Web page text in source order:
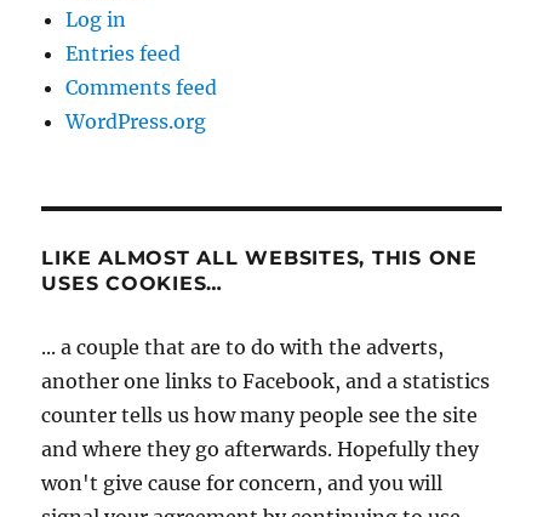
Log in
Entries feed
Comments feed
WordPress.org
LIKE ALMOST ALL WEBSITES, THIS ONE
USES COOKIES…
... a couple that are to do with the adverts,
another one links to Facebook, and a statistics
counter tells us how many people see the site
and where they go afterwards. Hopefully they
won't give cause for concern, and you will